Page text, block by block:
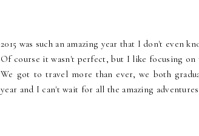
2015 was such an amazing year that I don't even
Of course it wasn't perfect, but I like focusing on
We got to travel more than ever, we both
year and I can't wait for all the amazing